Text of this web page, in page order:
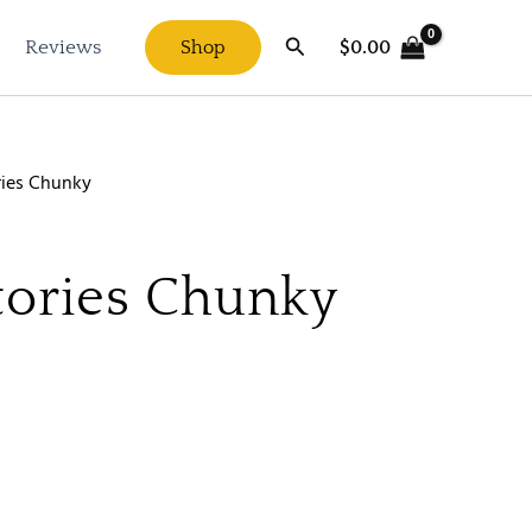
Reviews Shop Search
$0.00
Chunky
Chunky